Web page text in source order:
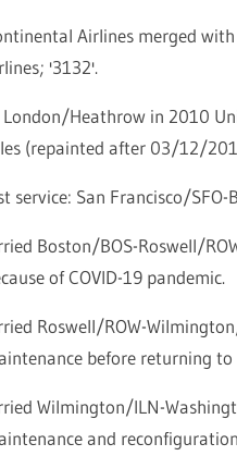
Airlines merged
'3132'.
Heathrow in 2010
(repainted after 03/12/
service: San Francisco/
Boston/BOS-Roswell/
of COVID-19 pandemic.
Roswell/ROW-
before returning to
Wilmington/ILN-
and